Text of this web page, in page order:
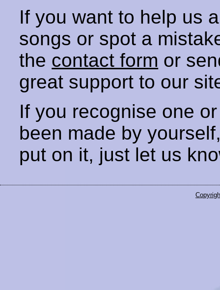
If you want to help us
songs or spot a
the contact form or
great support to our
If you recognise one
been made by
put on it, just let us